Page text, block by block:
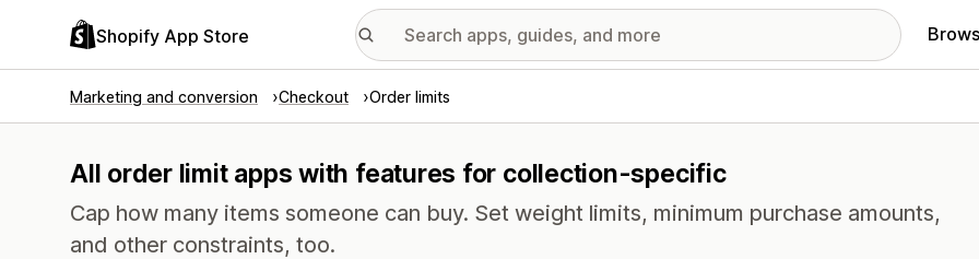
Shopify App Store
Marketing and conversion Checkout Order limits
All order limit apps with features for collection-specific
Cap how many items someone can buy. Set weight limits, minimum purchase amounts,
and other constraints, too.